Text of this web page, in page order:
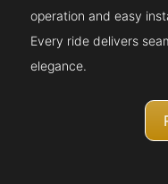
operation and easy
Every ride delivers
elegance.